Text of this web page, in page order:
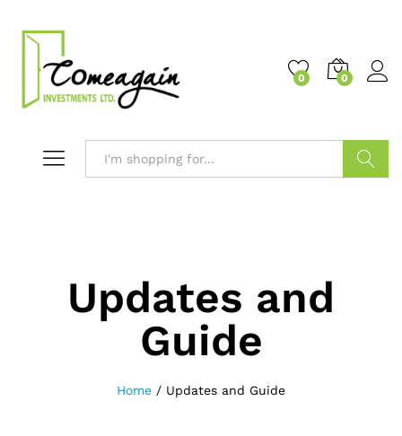
0 0
Updates and
Guide
Home / Updates and Guide